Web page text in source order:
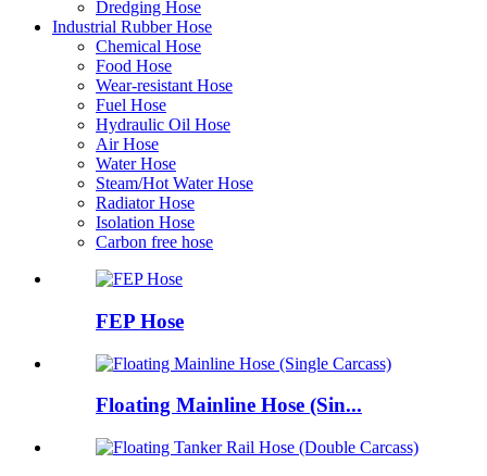
Dredging Hose
Industrial Rubber Hose
Chemical Hose
Food Hose
Wear-resistant Hose
Fuel Hose
Hydraulic Oil Hose
Air Hose
Water Hose
Steam/Hot Water Hose
Radiator Hose
Isolation Hose
Carbon free hose
FEP Hose
Floating Mainline Hose (Sin...